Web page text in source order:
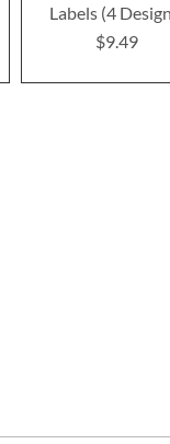
Labels (4
$9.49